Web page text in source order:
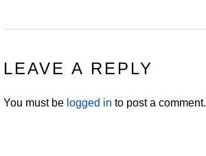
READER
LEAVE A REPLY
You must be logged in to post a comment.